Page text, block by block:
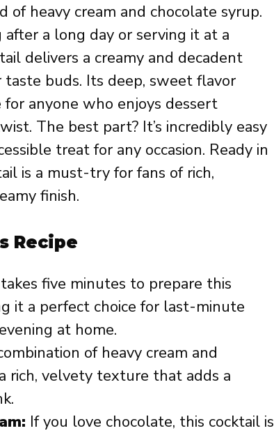
of heavy cream and chocolate syrup.
a long day or serving it at a
delivers a creamy and decadent
buds. Its deep, sweet flavor
anyone who enjoys dessert
The best part? It’s incredibly easy
treat for any occasion. Ready in
is a must-try for fans of rich,
finish.
Recipe
five minutes to prepare this
it a perfect choice for last-minute
at home.
of heavy cream and
rich, velvety texture that adds a
If you love chocolate, this cocktail is